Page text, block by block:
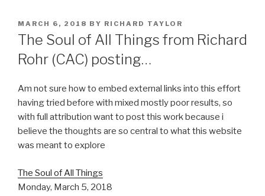
POSTED
ON
MARCH 6, 2018 BY RICHARD TAYLOR
The Soul of All Things from Richard
Rohr (CAC) posting…
Am not sure how to embed external links into this effort
having tried before with mixed mostly poor results, so
with full attribution want to post this work because i
believe the thoughts are so central to what this website
was meant to explore
The Soul of All Things
Monday, March 5, 2018